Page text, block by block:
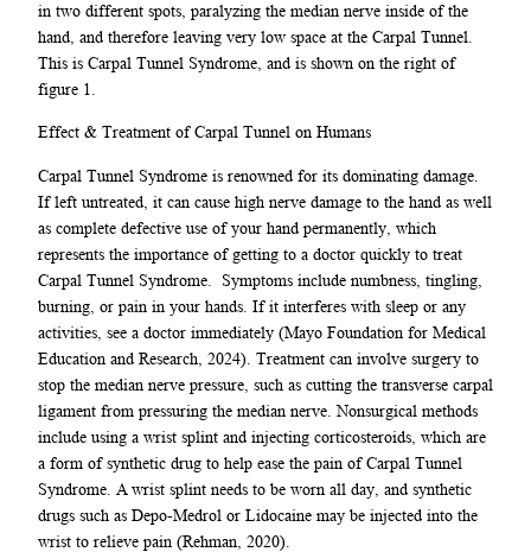
in two different spots, paralyzing the median nerve inside of the
hand, and therefore leaving very low space at the Carpal Tunnel.
This is Carpal Tunnel Syndrome, and is shown on the right of
figure 1.
Effect & Treatment of Carpal Tunnel on Humans
Carpal Tunnel Syndrome is renowned for its dominating damage.
If left untreated, it can cause high nerve damage to the hand as well
as complete defective use of your hand permanently, which
represents the importance of getting to a doctor quickly to treat
Carpal Tunnel Syndrome. Symptoms include numbness, tingling,
burning, or pain in your hands. If it interferes with sleep or any
activities, see a doctor immediately (Mayo Foundation for Medical
Education and Research, 2024). Treatment can involve surgery to
stop the median nerve pressure, such as cutting the transverse carpal
ligament from pressuring the median nerve. Nonsurgical methods
include using a wrist splint and injecting corticosteroids, which are
a form of synthetic drug to help ease the pain of Carpal Tunnel
Syndrome. A wrist splint needs to be worn all day, and synthetic
drugs such as Depo-Medrol or Lidocaine may be injected into the
wrist to relieve pain (Rehman, 2020).